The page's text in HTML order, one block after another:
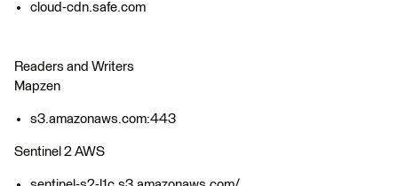
cloud-cdn.safe.com
Readers and Writers
Mapzen
s3.amazonaws.com:443
Sentinel 2 AWS